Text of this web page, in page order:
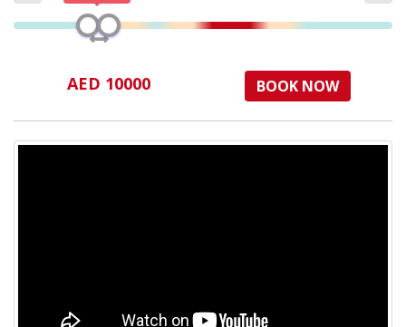
AED 10000 BOOK NOW